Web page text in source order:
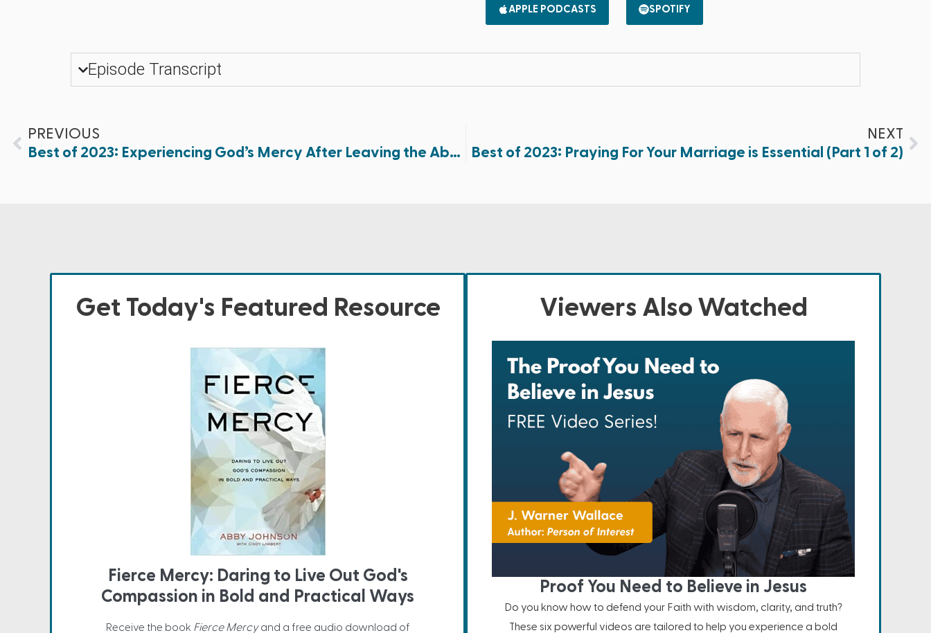
APPLE PODCASTS SPOTIFY
Episode Transcript
PREVIOUS
Best of 2023: Experiencing God’s Mercy After Leaving the Abortion Industry (Part 1 of 2)
NEXT
Best of 2023: Praying For Your Marriage is Essential (Part 1 of 2)
Get Today's Featured Resource
Fierce Mercy: Daring to Live Out God's
Compassion in Bold and Practical Ways
Receive the book Fierce Mercyand a free audio download of
Viewers Also Watched
Proof You Need to Believe in Jesus
Do you know how to defend your Faith with wisdom, clarity, and truth?
These six powerful videos are tailored to help you experience a bold